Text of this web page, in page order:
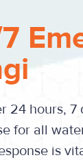
24 hours, 7
for all
is